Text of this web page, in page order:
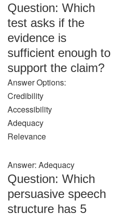
Question: Which
test asks if the
evidence is
sufficient enough to
support the claim?
Answer Options:
Credibility
Accessibility
Adequacy
Relevance
Answer: Adequacy
Question: Which
persuasive speech
structure has 5